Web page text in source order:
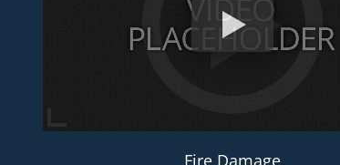
Fire Damage